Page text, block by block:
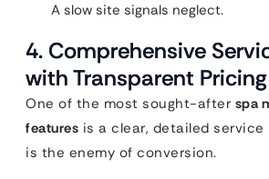
A slow site signals neglect.
4. Comprehensive
with Transparent Pricing
One of the most sought-after spa
features is a clear, detailed service
is the enemy of conversion.